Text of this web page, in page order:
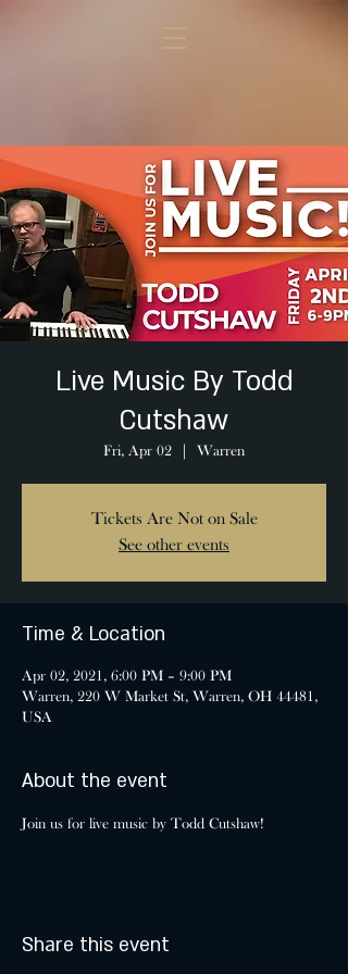
Live Music By Todd
Cutshaw
Fri, Apr 02 Warren
Tickets Are Not on Sale
See other events
Time & Location
Apr 02, 2021, 6:00 PM – 9:00 PM
Warren, 220 W Market St, Warren, OH 44481,
USA
About the event
Join us for live music by Todd Cutshaw!
Share this event